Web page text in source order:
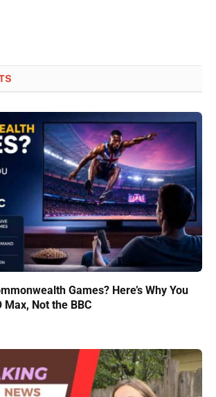
Games? Here’s Why You
Max, Not the BBC